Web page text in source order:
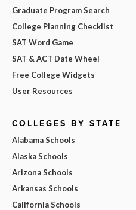
Graduate Program Search
College Planning Checklist
SAT Word Game
SAT & ACT Date Wheel
Free College Widgets
User Resources
COLLEGES BY STATE
Alabama Schools
Alaska Schools
Arizona Schools
Arkansas Schools
California Schools